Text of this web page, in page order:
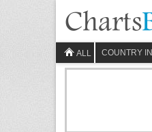
ALL COUNTRY